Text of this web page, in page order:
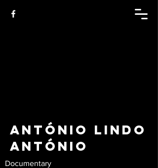
António Lindo
António
Documentary